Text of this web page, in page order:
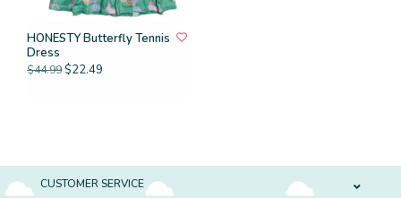
HONESTY Butterfly Tennis
Dress
$44.99 $22.49
CUSTOMER SERVICE